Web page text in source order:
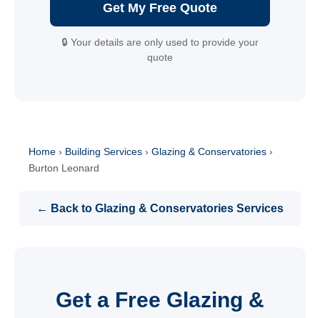
Get My Free Quote
🔒 Your details are only used to provide your
quote
Home › Building Services › Glazing & Conservatories ›
Burton Leonard
← Back to Glazing & Conservatories Services
Get a Free Glazing &